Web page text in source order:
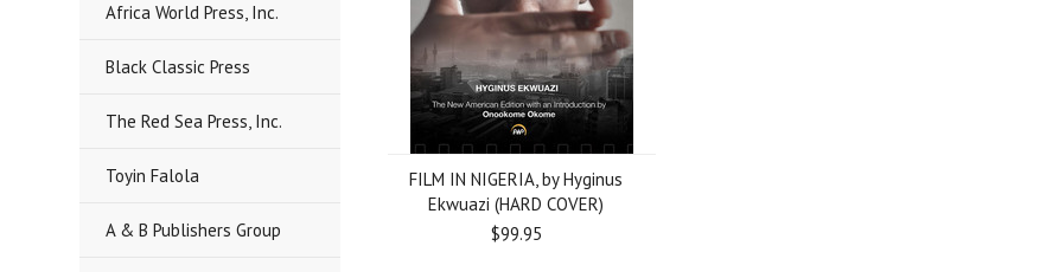
Africa World Press, Inc.
Black Classic Press
The Red Sea Press, Inc.
Toyin Falola
A & B Publishers Group
FILM IN NIGERIA, by Hyginus
Ekwuazi (HARD COVER)
$99.95